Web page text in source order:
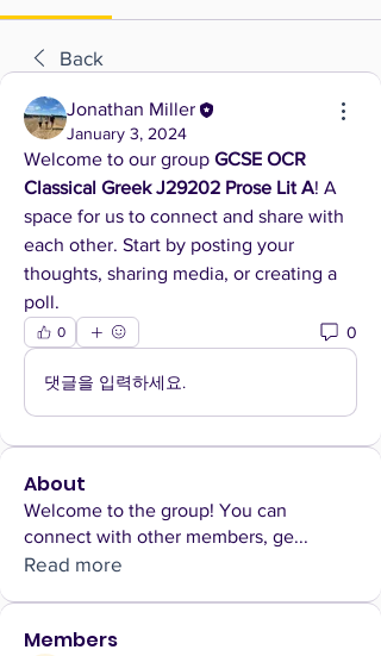
Back
Jonathan Miller
January 3, 2024
Welcome to our group GCSE OCR
Classical Greek J29202 Prose Lit A! A
space for us to connect and share with
each other. Start by posting your
thoughts, sharing media, or creating a
poll.
0 0
댓글을 입력하세요.
About
Welcome to the group! You can
connect with other members, ge...
Read more
Members